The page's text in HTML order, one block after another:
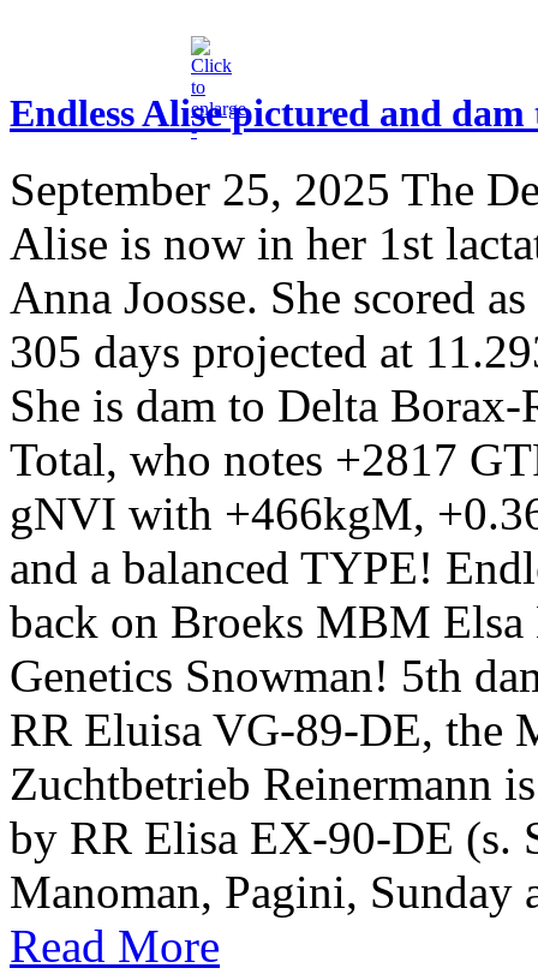
Endless Alise pictured and
September 25, 2025 The
Alise is now in her 1st
Anna Joosse. She scored
305 days projected at
She is dam to Delta
Total, who notes +2817
gNVI with +466kgM,
and a balanced TYPE!
back on Broeks MBM
Genetics Snowman! 5th
RR Eluisa VG-89-DE, the
Zuchtbetrieb Reinermann
by RR Elisa EX-90-DE (s.
Manoman, Pagini,
Read More